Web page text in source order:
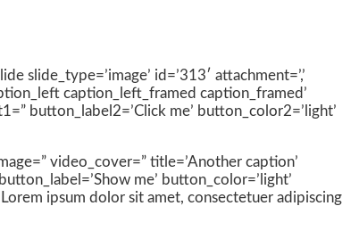
slide_type=’image’ id=’313′ attachment=’,’
caption_left_framed caption_framed’
button_label2=’Click me’ button_color2=’light’
video_cover=” title=’Another caption’
me’ button_color=’light’
ipsum dolor sit amet, consectetuer adipiscing